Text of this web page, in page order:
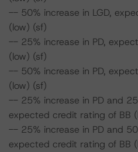
-- 50% increase in LGD,
(low) (sf)
-- 25% increase in PD,
(low) (sf)
-- 50% increase in PD,
(low) (sf)
-- 25% increase in PD and
expected credit rating of BB
-- 25% increase in PD and
expected credit rating of BB